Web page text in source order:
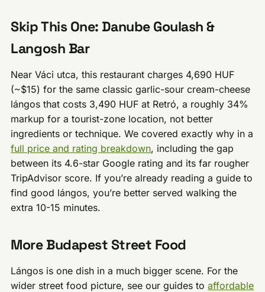
Skip This One: Danube Goulash &
Langosh Bar
Near Váci utca, this restaurant charges 4,690 HUF
(~$15) for the same classic garlic-sour cream-cheese
lángos that costs 3,490 HUF at Retró, a roughly 34%
markup for a tourist-zone location, not better
ingredients or technique. We covered exactly why in a
full price and rating breakdown, including the gap
between its 4.6-star Google rating and its far rougher
TripAdvisor score. If you’re already reading a guide to
find good lángos, you’re better served walking the
extra 10-15 minutes.
More Budapest Street Food
Lángos is one dish in a much bigger scene. For the
wider street food picture, see our guides toaffordable